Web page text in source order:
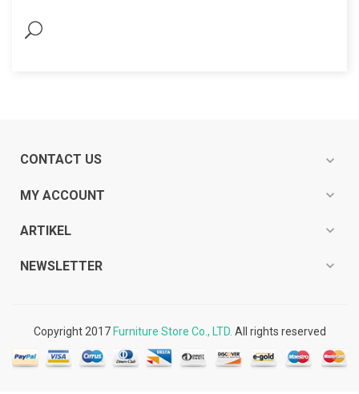
CONTACT US expand_more
MY ACCOUNT expand_more
ARTIKEL expand_more
NEWSLETTER expand_more
Copyright 2017 Furniture Store Co., LTD. All rights reserved